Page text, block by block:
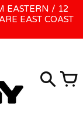
LA
EASTERN / 12
EAST COAST